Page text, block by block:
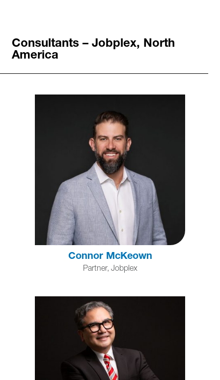
Consultants – Jobplex, North
America
Connor McKeown
Partner, Jobplex